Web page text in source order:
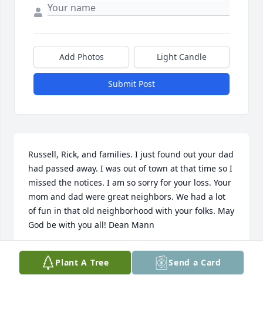
Add Photos Light Candle
Submit Post
Russell, Rick, and families. I just found out your dad
had passed away. I was out of town at that time so I
missed the notices. I am so sorry for your loss. Your
mom and dad were great neighbors. We had a lot
of fun in that old neighborhood with your folks. May
God be with you all! Dean Mann
DEAN MANN
Feb 23, 2015Plant A Tree Send a Card